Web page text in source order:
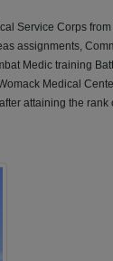
Service Corps from
assignments,
Medic training
Medical
attaining the rank